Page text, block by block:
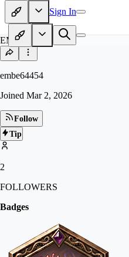
Sign In
EM
embe64454
Joined Mar 2, 2026
Follow
Tip
2
FOLLOWERS
Badges